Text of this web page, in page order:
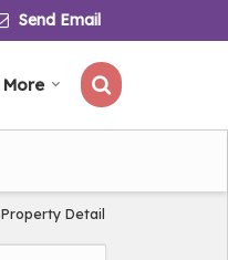
Send Email
More
Property Detail